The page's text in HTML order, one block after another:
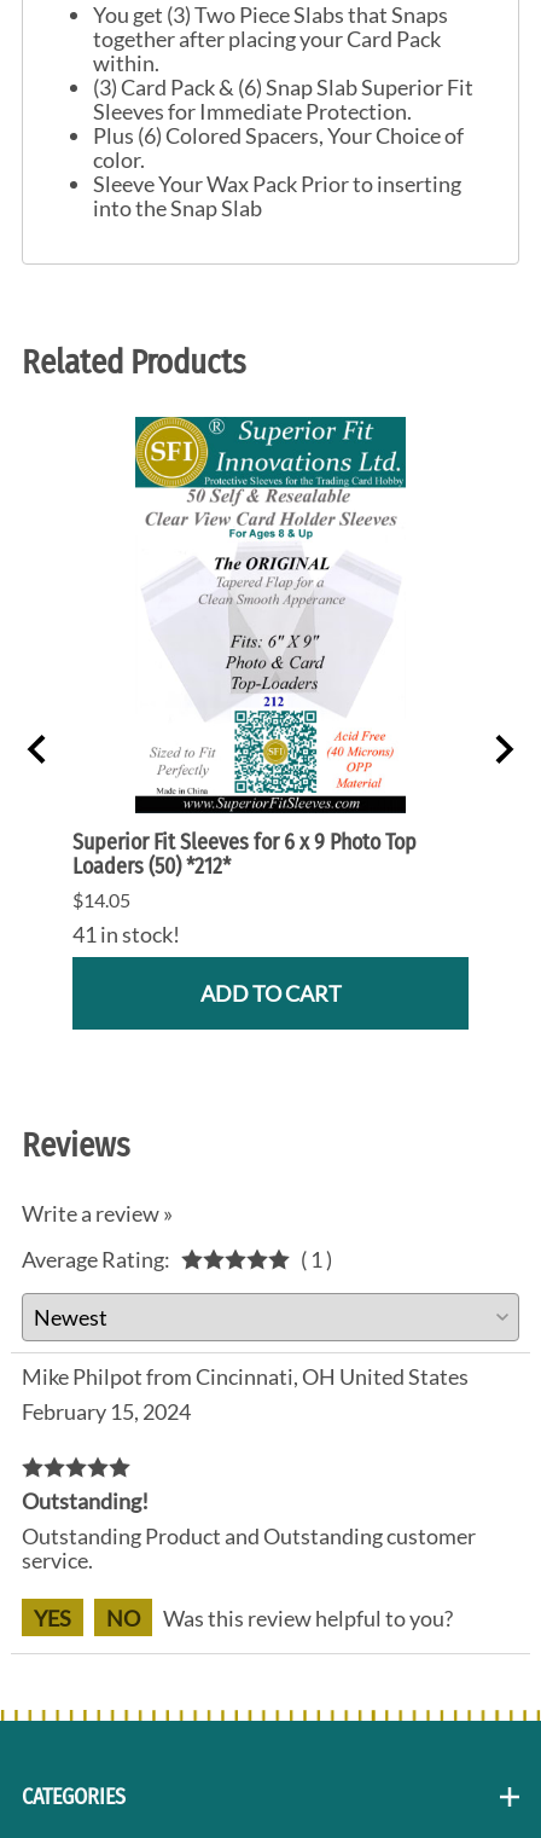
You get (3) Two Piece Slabs that Snaps
together after placing your Card Pack
within.
(3) Card Pack & (6) Snap Slab Superior Fit
Sleeves for Immediate Protection.
Plus (6) Colored Spacers, Your Choice of
color.
Sleeve Your Wax Pack Prior to inserting
into the Snap Slab
Related Products
Superior Fit Sleeves for 6 x 9 Photo Top
Loaders (50) *212*
$14.05
41 in stock!
ADD TO CART
Reviews
Write a review »
Average Rating:
( 1 )
Mike Philpot from Cincinnati, OH United States
February 15, 2024
Outstanding!
Outstanding Product and Outstanding customer
service.
YES NO Was this review helpful to you?
CATEGORIES